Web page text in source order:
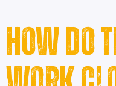
How Do